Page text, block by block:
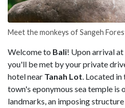
Meet the monkeys of Sangeh
Welcome to Bali! Upon arrival
you'll be met by your private
hotel near Tanah Lot. Located
town's eponymous sea temple
landmarks, an imposing